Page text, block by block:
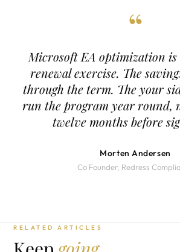
“
Microsoft EA optimization is
renewal exercise. The
through the term. The your
run the program year round,
twelve months before
Morten Andersen
Co Founder, Redress
RELATED ARTICLES